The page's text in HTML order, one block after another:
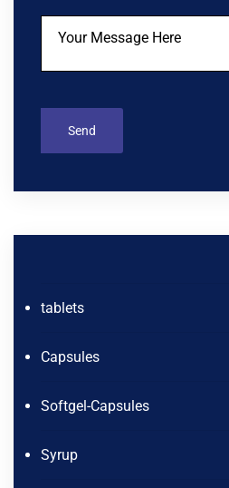
tablets
Capsules
Softgel-Capsules
Syrup